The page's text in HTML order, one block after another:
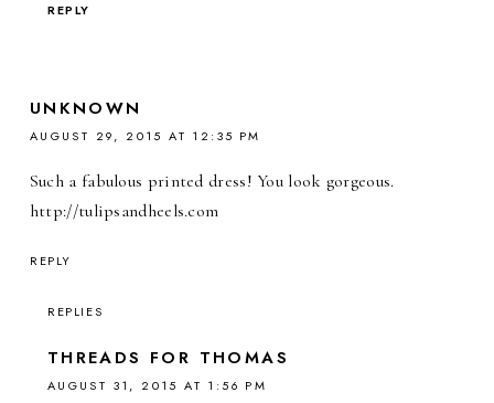
REPLY
UNKNOWN
AUGUST 29, 2015 AT 12:35 PM
Such a fabulous printed dress! You look gorgeous.
http://tulipsandheels.com
REPLY
REPLIES
THREADS FOR THOMAS
AUGUST 31, 2015 AT 1:56 PM